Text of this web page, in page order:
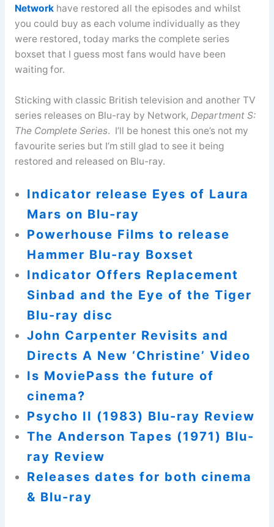
Networkhave restored all the episodes and whilst
you could buy as each volume individually as they
were restored, today marks the complete series
boxset that I guess most fans would have been
waiting for.
Sticking with classic British television and another TV
series releases on Blu-ray by Network, Department S:
The Complete Series. I’ll be honest this one’s not my
favourite series but I’m still glad to see it being
restored and released on Blu-ray.
Indicator release Eyes of Laura
Mars on Blu-ray
Powerhouse Films to release
Hammer Blu-ray Boxset
Indicator Offers Replacement
Sinbad and the Eye of the Tiger
Blu-ray disc
John Carpenter Revisits and
Directs A New ‘Christine’ Video
Is MoviePass the future of
cinema?
Psycho II (1983) Blu-ray Review
The Anderson Tapes (1971) Blu-
ray Review
Releases dates for both cinema
& Blu-ray